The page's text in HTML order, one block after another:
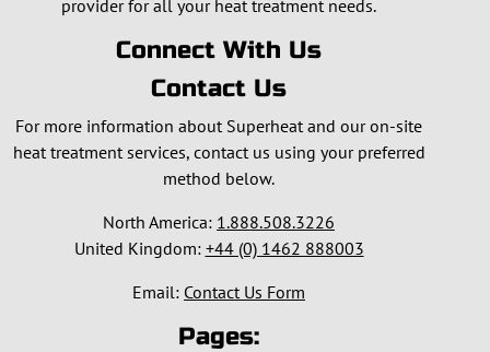
provider for all your heat treatment needs.
Connect With Us
Contact Us
For more information about Superheat and our on-site
heat treatment services, contact us using your preferred
method below.
North America: 1.888.508.3226
United Kingdom: +44 (0) 1462 888003
Email: Contact Us Form
Pages: